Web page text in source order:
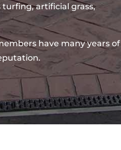
artificial grass,
have many years of